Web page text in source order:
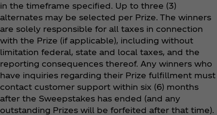
in the timeframe specified. Up to three (3)
alternates may be selected per Prize. The winners
are solely responsible for all taxes in connection
with the Prize (if applicable), including without
limitation federal, state and local taxes, and the
reporting consequences thereof. Any winners who
have inquiries regarding their Prize fulfillment must
contact customer support within six (6) months
after the Sweepstakes has ended (and any
outstanding Prizes will be forfeited after that time).